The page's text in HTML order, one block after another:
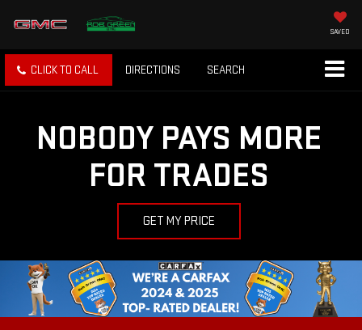
SAVED
CLICK TO CALL DIRECTIONS SEARCH
NOBODY PAYS MORE
FOR TRADES
GET MY PRICE